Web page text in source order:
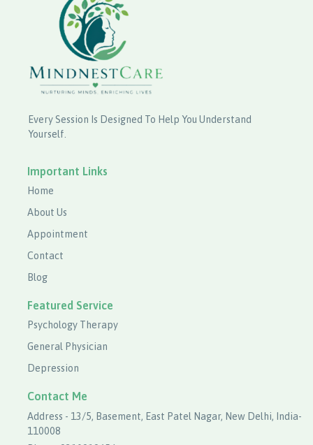
Every Session Is Designed To Help You Understand
Yourself.
Important Links
Home
About Us
Appointment
Contact
Blog
Featured Service
Psychology Therapy
General Physician
Depression
Contact Me
Address - 13/5, Basement, East Patel Nagar, New Delhi, India-
110008